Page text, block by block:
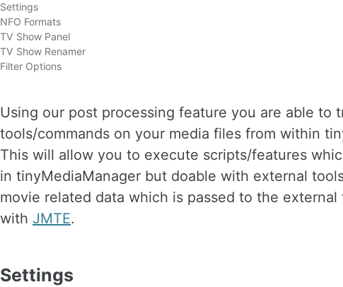
Settings
NFO Formats
TV Show Panel
TV Show Renamer
Filter Options
Using our post processing feature you are able to
tools/commands on your media files from within
This will allow you to execute scripts/features
in tinyMediaManager but doable with external
movie related data which is passed to the external
with JMTE.
Settings